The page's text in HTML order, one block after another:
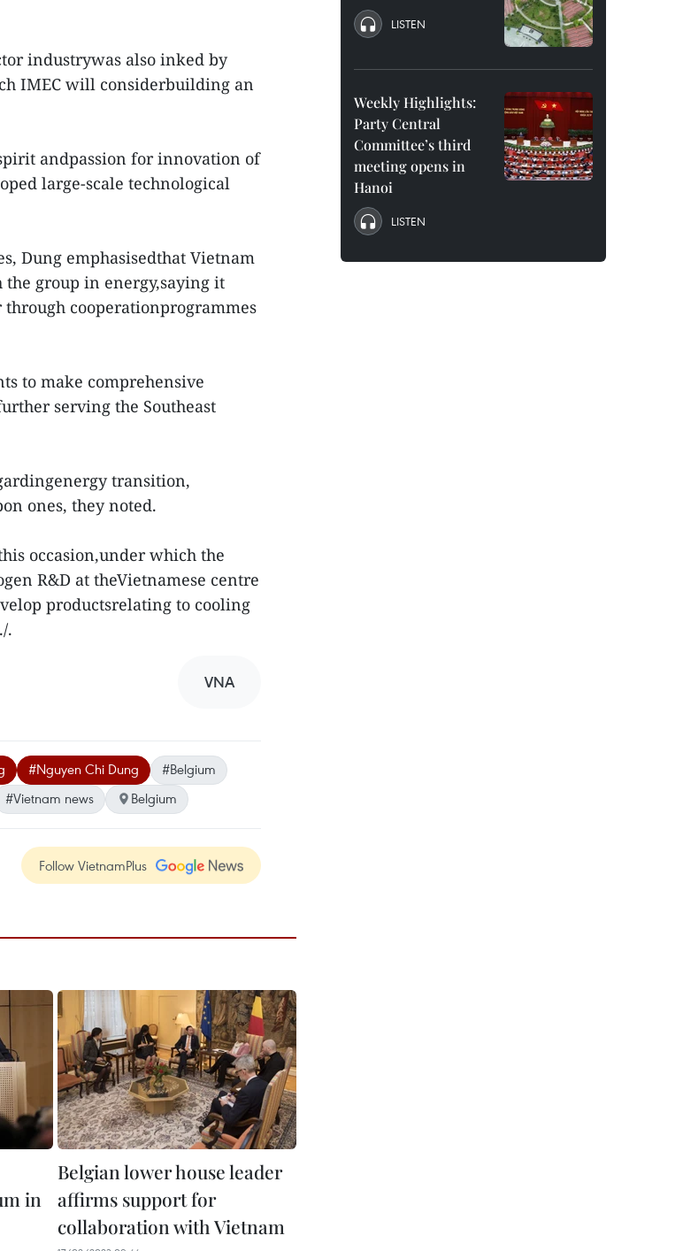
industrywas also inked by
IMEC will considerbuilding an
andpassion for innovation of
large-scale technological
Dung emphasisedthat Vietnam
group in energy,saying it
through cooperationprogrammes
to make comprehensive
serving the Southeast
transition,
ones, they noted.
occasion,under which the
R&D at theVietnamese centre
productsrelating to cooling
.
VNA
#Nguyen Chi Dung
#Belgium
#Vietnam news Belgium
Follow VietnamPlus
in
Belgian lower house leader
affirms support for
collaboration with Vietnam
LISTEN
Weekly Highlights:
Party Central
Committee’s third
meeting opens in
Hanoi
LISTEN